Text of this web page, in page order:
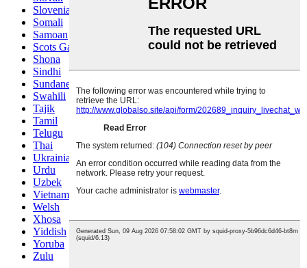
Slovenian
Somali
Samoan
Scots Gaelic
Shona
Sindhi
Sundanese
Swahili
Tajik
Tamil
Telugu
Thai
Ukrainian
Urdu
Uzbek
Vietnamese
Welsh
Xhosa
Yiddish
Yoruba
Zulu